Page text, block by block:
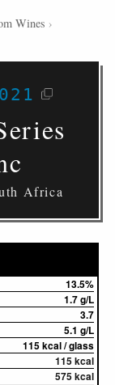
Wines ›
Africa
13.5%
1.7 g/L
3.7
5.1 g/L
115 kcal / glass
115 kcal
575 kcal